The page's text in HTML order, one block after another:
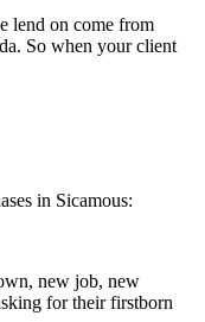
lend on come from
So when your client
in Sicamous:
new job, new
for their firstborn